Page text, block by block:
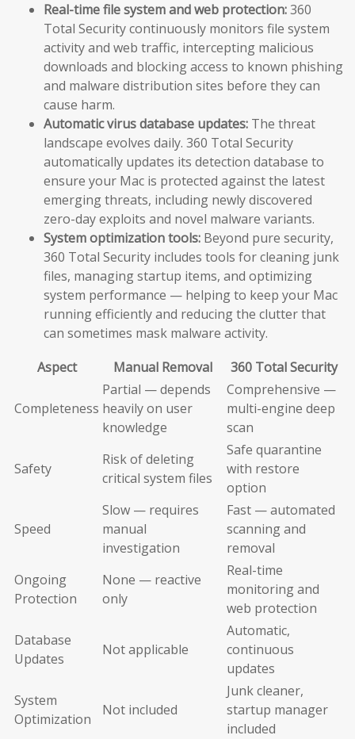
Real-time file system and web protection:360
Total Security continuously monitors file system
activity and web traffic, intercepting malicious
downloads and blocking access to known phishing
and malware distribution sites before they can
cause harm.
Automatic virus database updates: The threat
landscape evolves daily. 360 Total Security
automatically updates its detection database to
ensure your Mac is protected against the latest
emerging threats, including newly discovered
zero-day exploits and novel malware variants.
System optimization tools: Beyond pure security,
360 Total Security includes tools for cleaning junk
files, managing startup items, and optimizing
system performance — helping to keep your Mac
running efficiently and reducing the clutter that
can sometimes mask malware activity.
Aspect
Manual Removal 360 Total Security
Completeness
Partial — depends
heavily on user
knowledge
Comprehensive —
multi-engine deep
scan
Safety
Risk of deleting
critical system files
Safe quarantine
with restore
option
Speed
Slow — requires
manual
investigation
Fast — automated
scanning and
removal
Ongoing
Protection
None — reactive
only
Real-time
monitoring and
web protection
Database
Updates
Not applicable
Automatic,
continuous
updates
System
Optimization
Not included
Junk cleaner,
startup manager
included